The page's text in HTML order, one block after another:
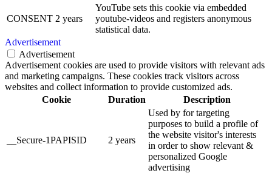
CONSENT 2 years
YouTube sets this cookie via embedded
youtube-videos and registers anonymous
statistical data.
Advertisement
Advertisement
Advertisement cookies are used to provide visitors with relevant ads
and marketing campaigns. These cookies track visitors across
websites and collect information to provide customized ads.
Cookie
Duration Description
__Secure-1PAPISID 2 years
Used by for targeting
purposes to build a profile of
the website visitor's interests
in order to show relevant &
personalized Google
advertising